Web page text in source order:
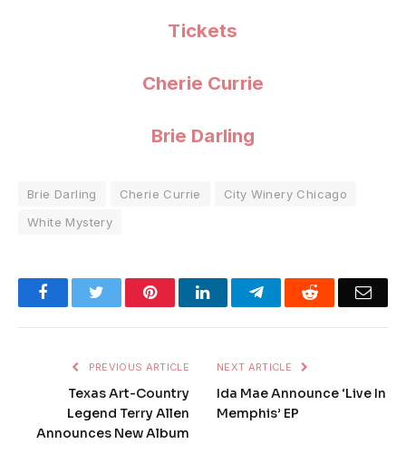
Tickets
Cherie Currie
Brie Darling
Brie Darling Cherie Currie
City Winery Chicago
White Mystery
FacebookTwitter PinterestLinkedInTelegramReddit
PREVIOUS ARTICLE
Texas Art-Country
Legend Terry Allen
Announces New Album
NEXT ARTICLE
Ida Mae Announce ‘Live In
Memphis’ EP